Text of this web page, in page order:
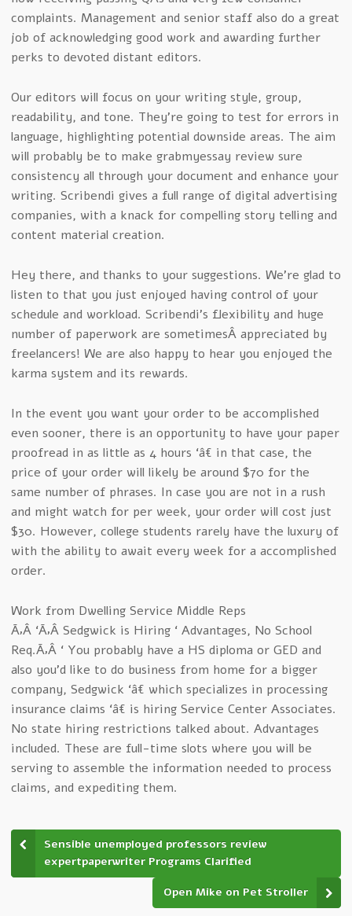
complaints. Management and senior staff also do a great
job of acknowledging good work and awarding further
perks to devoted distant editors.
Our editors will focus on your writing style, group,
readability, and tone. They’re going to test for errors in
language, highlighting potential downside areas. The aim
will probably be to make grabmyessay review sure
consistency all through your document and enhance your
writing. Scribendi gives a full range of digital advertising
companies, with a knack for compelling story telling and
content material creation.
Hey there, and thanks to your suggestions. We’re glad to
listen to that you just enjoyed having control of your
schedule and workload. Scribendi’s flexibility and huge
number of paperwork are sometimesÂ appreciated by
freelancers! We are also happy to hear you enjoyed the
karma system and its rewards.
In the event you want your order to be accomplished
even sooner, there is an opportunity to have your paper
proofread in as little as 4 hours ‘â€ in that case, the
price of your order will likely be around $70 for the
same number of phrases. In case you are not in a rush
and might watch for per week, your order will cost just
$30. However, college students rarely have the luxury of
with the ability to await every week for a accomplished
order.
Work from Dwelling Service Middle Reps
Ã‚Â ‘Ã‚Â Sedgwick is Hiring ‘ Advantages, No School
Req.Ã‚Â ‘ You probably have a HS diploma or GED and
also you’d like to do business from home for a bigger
company, Sedgwick ‘â€ which specializes in processing
insurance claims ‘â€ is hiring Service Center Associates.
No state hiring restrictions talked about. Advantages
included. These are full-time slots where you will be
serving to assemble the information needed to process
claims, and expediting them.
Sensible unemployed professors review
expertpaperwriter Programs Clarified
Open Mike on Pet Stroller